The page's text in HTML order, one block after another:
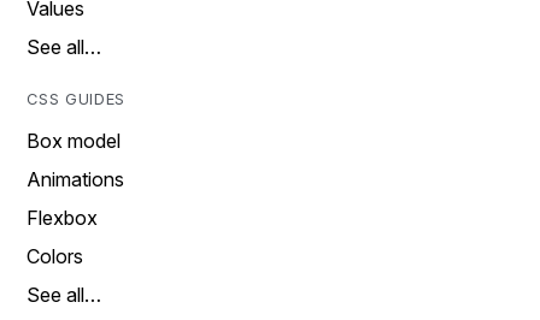
Values
See all…
CSS GUIDES
Box model
Animations
Flexbox
Colors
See all…